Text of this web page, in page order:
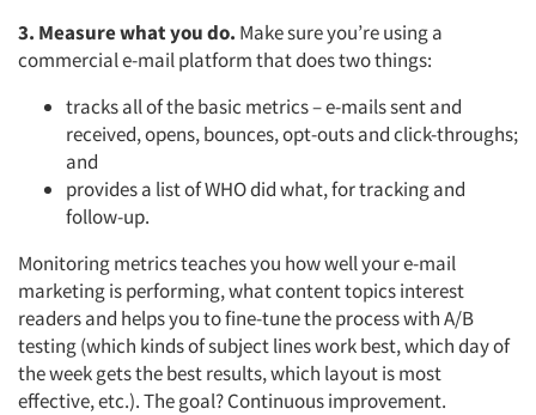
3. Measure what you do. Make sure you’re using a
commercial e-mail platform that does two things:
tracks all of the basic metrics – e-mails sent and
received, opens, bounces, opt-outs and click-throughs;
and
provides a list of WHO did what, for tracking and
follow-up.
Monitoring metrics teaches you how well your e-mail
marketing is performing, what content topics interest
readers and helps you to fine-tune the process with A/B
testing (which kinds of subject lines work best, which day of
the week gets the best results, which layout is most
effective, etc.). The goal? Continuous improvement.